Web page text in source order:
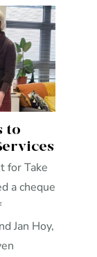
to
for Take
a cheque
Jan Hoy,